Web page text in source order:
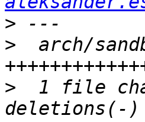
>
>
arch/
>
1 file